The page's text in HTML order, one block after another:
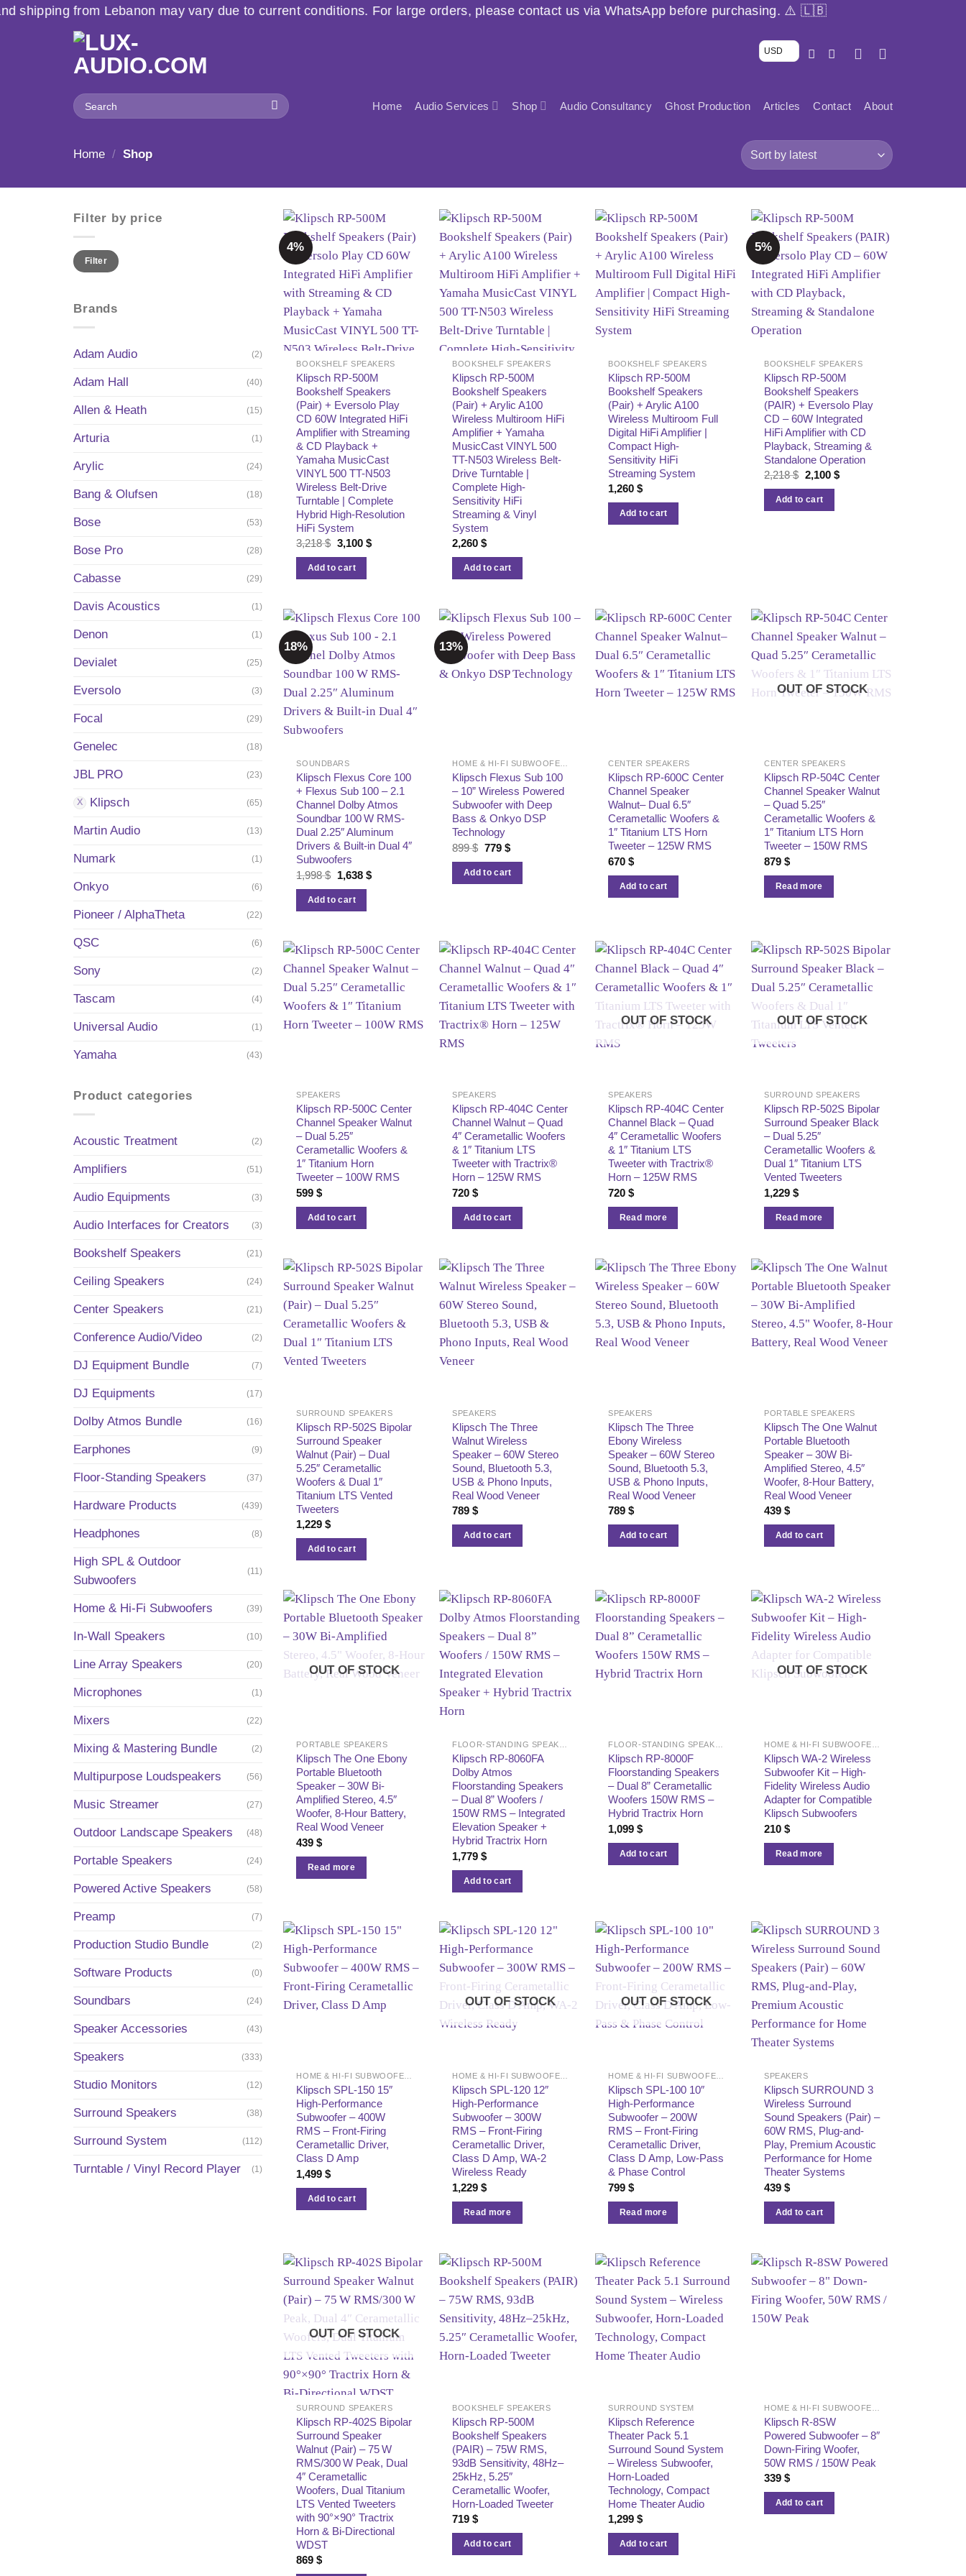
Skipmay vary due to current conditions. For large orders, please contact us via WhatsApp before purchasing. ⚠️ 🇱🇧
USD
Search
for:
Home Audio Services Shop Audio Consultancy Ghost Production Articles Contact About
Home / Shop
Filter by price
Min
price
Max
priceFilter
Brands
Adam Audio (2)
Adam Hall (40)
Allen & Heath (15)
Arturia (1)
Arylic (24)
Bang & Olufsen (18)
Bose (53)
Bose Pro (28)
Cabasse (29)
Davis Acoustics (1)
Denon (1)
Devialet (25)
Eversolo (3)
Focal (29)
Genelec (18)
JBL PRO (23)
Klipsch (65)
Martin Audio (13)
Numark (1)
Onkyo (6)
Pioneer / AlphaTheta (22)
QSC (6)
Sony (2)
Tascam (4)
Universal Audio (1)
Yamaha (43)
Product categories
Acoustic Treatment (2)
Amplifiers (51)
Audio Equipments (3)
Audio Interfaces for Creators (3)
Bookshelf Speakers (21)
Ceiling Speakers (24)
Center Speakers (21)
Conference Audio/Video (2)
DJ Equipment Bundle (7)
DJ Equipments (17)
Dolby Atmos Bundle (16)
Earphones (9)
Floor-Standing Speakers (37)
Hardware Products (439)
Headphones (8)
High SPL & Outdoor
Subwoofers
(11)
Home & Hi-Fi Subwoofers (39)
In-Wall Speakers (10)
Line Array Speakers (20)
Microphones (1)
Mixers (22)
Mixing & Mastering Bundle (2)
Multipurpose Loudspeakers (56)
Music Streamer (27)
Outdoor Landscape Speakers (48)
Portable Speakers (24)
Powered Active Speakers (58)
Preamp (7)
Production Studio Bundle (2)
Software Products (0)
Soundbars (24)
Speaker Accessories (43)
Speakers (333)
Studio Monitors (12)
Surround Speakers (38)
Surround System (112)
Turntable / Vinyl Record Player (1)
4%
BOOKSHELF SPEAKERS
Klipsch RP-500M
Bookshelf Speakers
(Pair) + Eversolo Play
CD 60W Integrated HiFi
Amplifier with Streaming
& CD Playback +
Yamaha MusicCast
VINYL 500 TT-N503
Wireless Belt-Drive
Turntable | Complete
Hybrid High-Resolution
HiFi System
3,218$ Original
was:
3,218 $.
3,100 $Current
Add to cart
BOOKSHELF SPEAKERS
Klipsch RP-500M
Bookshelf Speakers
(Pair) + Arylic A100
Wireless Multiroom HiFi
Amplifier + Yamaha
MusicCast VINYL 500
TT-N503 Wireless Belt-
Drive Turntable |
Complete High-
Sensitivity HiFi
Streaming & Vinyl
System
2,260$
Add to cart
BOOKSHELF SPEAKERS
Klipsch RP-500M
Bookshelf Speakers
(Pair) + Arylic A100
Wireless Multiroom Full
Digital HiFi Amplifier |
Compact High-
Sensitivity HiFi
Streaming System
1,260$
Add to cart
5%
BOOKSHELF SPEAKERS
Klipsch RP-500M
Bookshelf Speakers
(PAIR) + Eversolo Play
CD – 60W Integrated
HiFi Amplifier with CD
Playback, Streaming &
Standalone Operation
2,218$ Original
was:
2,218 $.
2,100 $Current
Add to cart
18%
SOUNDBARS
Klipsch Flexus Core 100
+ Flexus Sub 100 – 2.1
Channel Dolby Atmos
Soundbar 100 W RMS-
Dual 2.25″ Aluminum
Drivers & Built‑in Dual 4″
Subwoofers
1,998$ Original
was:
1,998 $.
1,638 $Current
Add to cart
13%
Klipsch Flexus Sub 100
– 10” Wireless Powered
Subwoofer with Deep
Bass & Onkyo DSP
Technology
899$ Original
was:
899 $.
779 $Current
is:
779 $.
Add to cart
CENTER SPEAKERS
Klipsch RP‑600C Center
Channel Speaker
Walnut– Dual 6.5″
Cerametallic Woofers &
1″ Titanium LTS Horn
Tweeter – 125W RMS
670$
Add to cart
OUT OF STOCK
CENTER SPEAKERS
Klipsch RP‑504C Center
Channel Speaker Walnut
– Quad 5.25″
Cerametallic Woofers &
1″ Titanium LTS Horn
Tweeter – 150W RMS
879$
Read more
SPEAKERS
Klipsch RP‑500C Center
Channel Speaker Walnut
– Dual 5.25″
Cerametallic Woofers &
1″ Titanium Horn
Tweeter – 100W RMS
599$
Add to cart
SPEAKERS
Klipsch RP‑404C Center
Channel Walnut – Quad
4″ Cerametallic Woofers
& 1″ Titanium LTS
Tweeter with Tractrix®
Horn – 125W RMS
720$
Add to cart
OUT OF STOCK
SPEAKERS
Klipsch RP‑404C Center
Channel Black – Quad
4″ Cerametallic Woofers
& 1″ Titanium LTS
Tweeter with Tractrix®
Horn – 125W RMS
720$
Read more
OUT OF STOCK
SURROUND SPEAKERS
Klipsch RP‑502S Bipolar
Surround Speaker Black
– Dual 5.25″
Cerametallic Woofers &
Dual 1″ Titanium LTS
Vented Tweeters
1,229$
Read more
SURROUND SPEAKERS
Klipsch RP‑502S Bipolar
Surround Speaker
Walnut (Pair) – Dual
5.25″ Cerametallic
Woofers & Dual 1″
Titanium LTS Vented
Tweeters
1,229$
Add to cart
SPEAKERS
Klipsch The Three
Walnut Wireless
Speaker – 60W Stereo
Sound, Bluetooth 5.3,
USB & Phono Inputs,
Real Wood Veneer
789$
Add to cart
SPEAKERS
Klipsch The Three
Ebony Wireless
Speaker – 60W Stereo
Sound, Bluetooth 5.3,
USB & Phono Inputs,
Real Wood Veneer
789$
Add to cart
PORTABLE SPEAKERS
Klipsch The One Walnut
Portable Bluetooth
Speaker – 30W Bi-
Amplified Stereo, 4.5″
Woofer, 8-Hour Battery,
Real Wood Veneer
439$
Add to cart
OUT OF STOCK
PORTABLE SPEAKERS
Klipsch The One Ebony
Portable Bluetooth
Speaker – 30W Bi-
Amplified Stereo, 4.5″
Woofer, 8-Hour Battery,
Real Wood Veneer
439$
Read more
Klipsch RP-8060FA
Dolby Atmos
Floorstanding Speakers
– Dual 8” Woofers /
150W RMS – Integrated
Elevation Speaker +
Hybrid Tractrix Horn
1,779$
Add to cart
Klipsch RP-8000F
Floorstanding Speakers
– Dual 8” Cerametallic
Woofers 150W RMS –
Hybrid Tractrix Horn
1,099$
Add to cart
OUT OF STOCK
Klipsch WA-2 Wireless
Subwoofer Kit – High-
Fidelity Wireless Audio
Adapter for Compatible
Klipsch Subwoofers
210$
Read more
HOME & HI-FI SUBWOOFERS
Klipsch SPL-150 15″
High-Performance
Subwoofer – 400W
RMS – Front-Firing
Cerametallic Driver,
Class D Amp
1,499$
Add to cart
OUT OF STOCK
HOME & HI-FI SUBWOOFERS
Klipsch SPL-120 12″
High-Performance
Subwoofer – 300W
RMS – Front-Firing
Cerametallic Driver,
Class D Amp, WA-2
Wireless Ready
1,229$
Read more
OUT OF STOCK
HOME & HI-FI SUBWOOFERS
Klipsch SPL-100 10″
High-Performance
Subwoofer – 200W
RMS – Front-Firing
Cerametallic Driver,
Class D Amp, Low-Pass
& Phase Control
799$
Read more
SPEAKERS
Klipsch SURROUND 3
Wireless Surround
Sound Speakers (Pair) –
60W RMS, Plug-and-
Play, Premium Acoustic
Performance for Home
Theater Systems
439$
Add to cart
OUT OF STOCK
SURROUND SPEAKERS
Klipsch RP‑402S Bipolar
Surround Speaker
Walnut (Pair) – 75 W
RMS/300 W Peak, Dual
4″ Cerametallic
Woofers, Dual Titanium
LTS Vented Tweeters
with 90°×90° Tractrix
Horn & Bi‑Directional
WDST
869$
BOOKSHELF SPEAKERS
Klipsch RP-500M
Bookshelf Speakers
(PAIR) – 75W RMS,
93dB Sensitivity, 48Hz–
25kHz, 5.25″
Cerametallic Woofer,
Horn-Loaded Tweeter
719$
Add to cart
SURROUND SYSTEM
Klipsch Reference
Theater Pack 5.1
Surround Sound System
– Wireless Subwoofer,
Horn-Loaded
Technology, Compact
Home Theater Audio
1,299$
Add to cart
Klipsch R-8SW
Powered Subwoofer – 8″
Down-Firing Woofer,
50W RMS / 150W Peak
339$
Add to cart